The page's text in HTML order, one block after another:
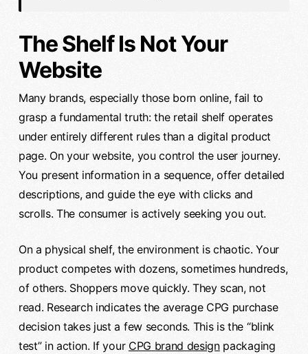
The Shelf Is Not Your
Website
Many brands, especially those born online, fail to
grasp a fundamental truth: the retail shelf operates
under entirely different rules than a digital product
page. On your website, you control the user journey.
You present information in a sequence, offer detailed
descriptions, and guide the eye with clicks and
scrolls. The consumer is actively seeking you out.
On a physical shelf, the environment is chaotic. Your
product competes with dozens, sometimes hundreds,
of others. Shoppers move quickly. They scan, not
read. Research indicates the average CPG purchase
decision takes just a few seconds. This is the “blink
test” in action. If your CPG brand designpackaging